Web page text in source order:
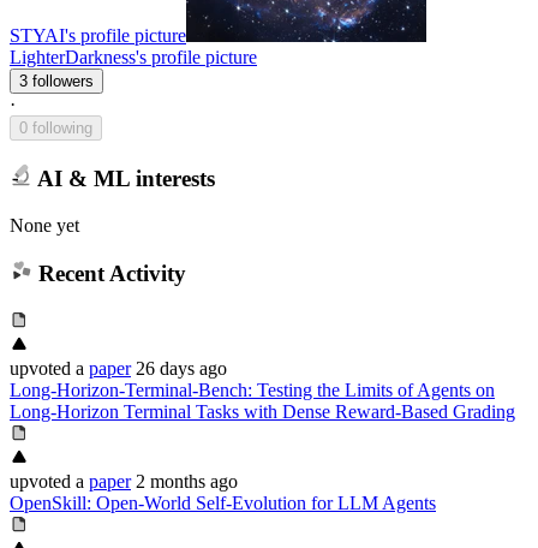
STYAI's profile picture
LighterDarkness's profile picture
3 followers
·
0 following
AI & ML interests
None yet
Recent Activity
upvoted a paper 26 days ago
Long-Horizon-Terminal-Bench: Testing the Limits of Agents on
Long-Horizon Terminal Tasks with Dense Reward-Based Grading
upvoted a paper 2 months ago
OpenSkill: Open-World Self-Evolution for LLM Agents